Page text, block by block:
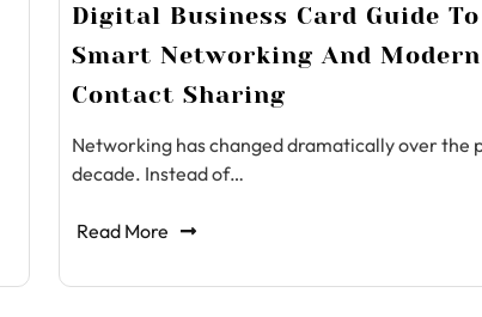
Digital Business Card Guide To
Smart Networking And Modern
Contact Sharing
Networking has changed dramatically over the
decade. Instead of…
Read More